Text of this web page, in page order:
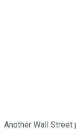
Another Wall